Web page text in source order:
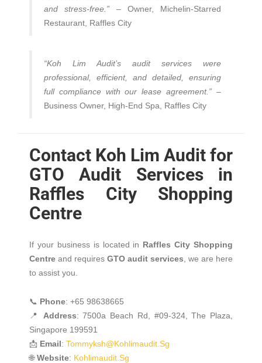
and stress-free.” – Owner, Michelin-Starred
Restaurant, Raffles City
“Koh Lim Audit’s audit services were
professional, efficient, and detailed, ensuring
full compliance with our lease agreement.” –
Business Owner, High-End Spa, Raffles City
Contact Koh Lim Audit for
GTO Audit Services in
Raffles City Shopping
Centre
If your business is located in Raffles City Shopping
Centre and requires GTO audit services , we are here
to assist you.
📞 Phone: +65 98638665
📍 Address: 7500a Beach Rd, #09-324, The Plaza,
Singapore 199591
📩 Email: Tommyksh@kohlimaudit.sg
🌐Website: Kohlimaudit.sg